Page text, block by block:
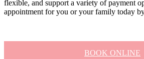
flexible, and support a variety of payment
appointment for you or your family today
BOOK ONLINE